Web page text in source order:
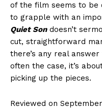
of the film seems to
to grapple with an
Quiet Sondoesn’t
cut, straightforward
there’s any real
often the case, it’s
picking up the pieces.
Reviewed on